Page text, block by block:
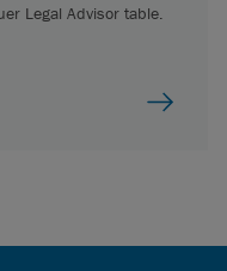
Legal Advisor table.